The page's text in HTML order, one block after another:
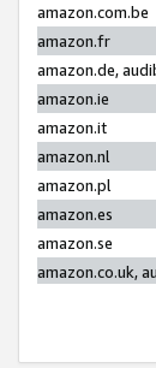
amazon.com.be
amazon.fr
amazon.de,
amazon.ie
amazon.it
amazon.nl
amazon.pl
amazon.es
amazon.se
amazon.co.uk,